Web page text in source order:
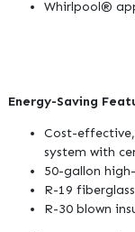
Whirlpool®
Energy-Saving
Cost-
system with
50-gallon
R-19
R-30 blown